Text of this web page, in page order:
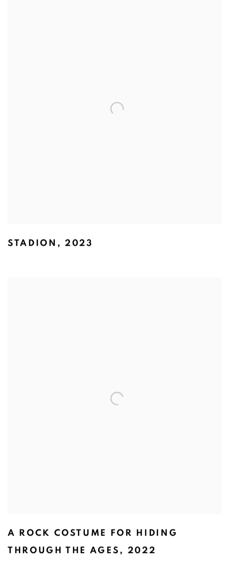
STADION , 2023
A ROCK COSTUME FOR HIDING
THROUGH THE AGES , 2022